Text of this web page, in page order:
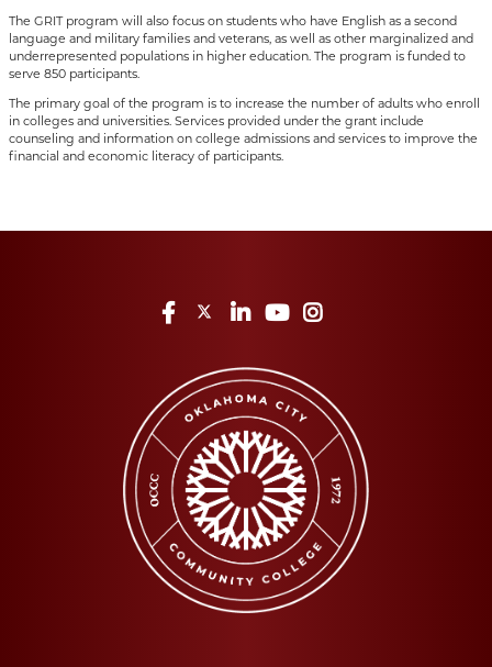
The GRIT program will also focus on students who have English as a second
language and military families and veterans, as well as other marginalized and
underrepresented populations in higher education. The program is funded to
serve 850 participants.
The primary goal of the program is to increase the number of adults who enroll
in colleges and universities. Services provided under the grant include
counseling and information on college admissions and services to improve the
financial and economic literacy of participants.
Facebook
TwitterLinkedInYouTube